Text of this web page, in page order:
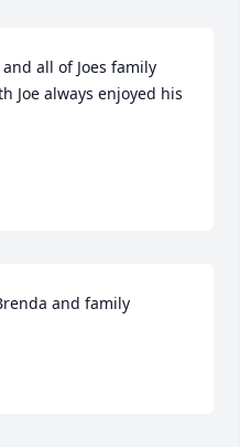
all of Joes family
Joe always enjoyed his
and family